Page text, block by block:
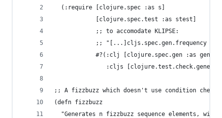
  (:require [clojure.spec :as s]
            [clojure.spec.test :as stest]
            ;; to accomodate KLIPSE:
;; "[...]cljs.spec.gen.frequency is
            #?(:clj [clojure.spec.gen :as gen]
:cljs
;; A fizzbuzz which doesn't use condition
(defn fizzbuzz
"Generates n fizzbuzz sequence elements,